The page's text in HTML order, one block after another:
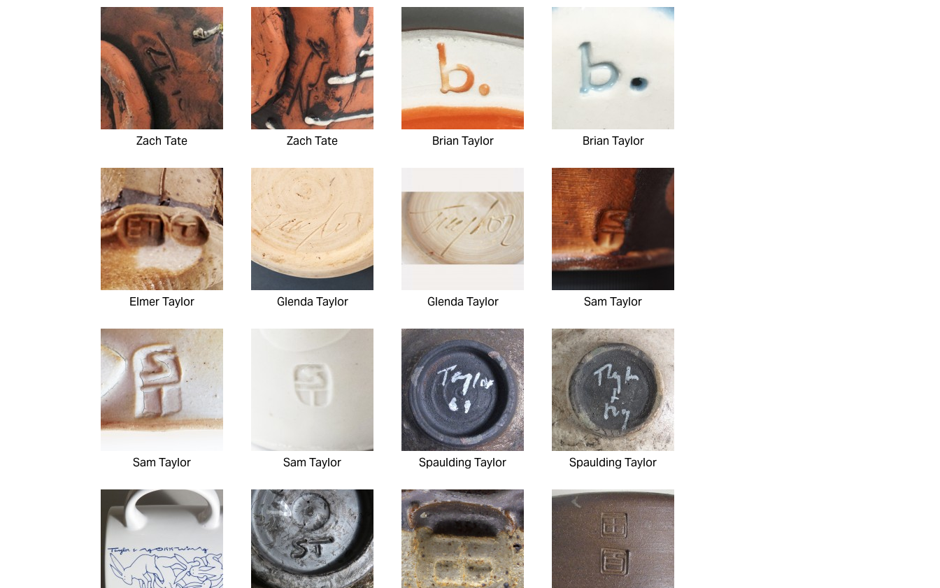
Zach Tate Zach Tate Brian Taylor Brian Taylor
Elmer Taylor Glenda Taylor Glenda Taylor Sam Taylor
Sam Taylor Sam Taylor Spaulding Taylor Spaulding Taylor